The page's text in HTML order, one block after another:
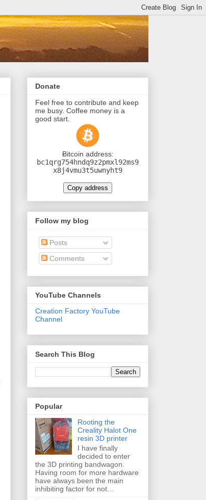
Donate
Feel free to contribute and keep
me busy. Coffee money is a
good start.
Ƀitcoin address:
bc1qrg754hndq9z2pmxl92ms9
x8j4vmu3t5uwnyht9
Copy address
Follow my blog
Posts
Comments
YouTube Channels
Creation Factory YouTube
Channel
Search This Blog
Popular
Rooting the
Creality Halot One
resin 3D printer
I have finally
decided to enter
the 3D printing bandwagon.
Having room for more hardware
have always been the main
inhibiting factor for not...